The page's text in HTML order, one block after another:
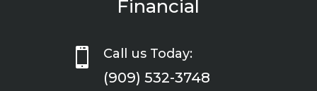
Financial
 Call us Today:
(909) 532-3748